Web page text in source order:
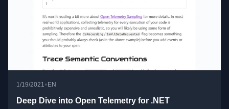
1/19/2021• EN
Deep Dive into Open Telemetry for .NET